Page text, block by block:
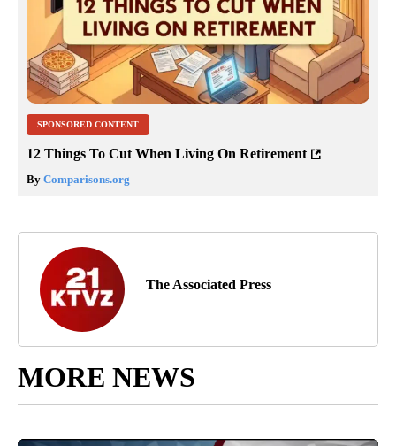
SPONSORED CONTENT
12 Things To Cut When Living On Retirement
By Comparisons.org
The Associated Press
MORE NEWS